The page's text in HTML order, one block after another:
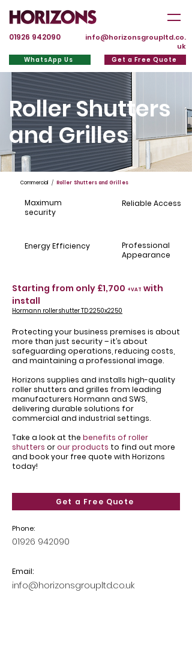
01926 942090
info@horizonsgroupltd.co.
uk
WhatsApp Us Get a Free Quote
Roller Shutters
and Grilles
Commercial / Roller Shutters and Grilles
Maximum
security
Reliable Access
Energy Efficiency
Professional
Appearance
Starting from only £1,700 +VAT with
install
Hormann roller shutter TD 2250x2250
Protecting your business premises is about
more than just security – it’s about
safeguarding operations, reducing costs,
and maintaining a professional image.
Horizons supplies and installs high-quality
roller shutters and grilles from leading
manufacturers Hormann and SWS,
delivering durable solutions for
commercial and industrial settings.
Take a look at the benefits of roller
shutters orour products to find out more
and book your free quote with Horizons
today!
Get a Free Quote
Phone:
01926 942090
Email:
info@horizonsgroupltd.co.uk